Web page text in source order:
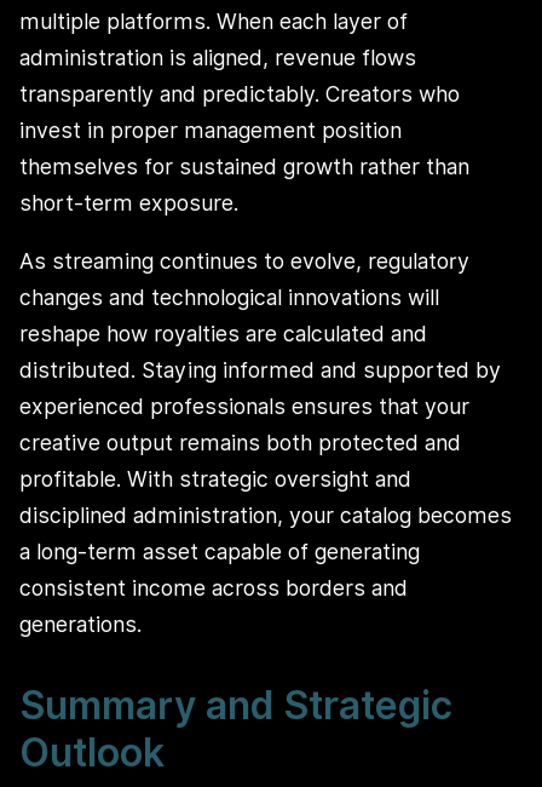
multiple platforms. When each layer of
administration is aligned, revenue flows
transparently and predictably. Creators who
invest in proper management position
themselves for sustained growth rather than
short-term exposure.
As streaming continues to evolve, regulatory
changes and technological innovations will
reshape how royalties are calculated and
distributed. Staying informed and supported by
experienced professionals ensures that your
creative output remains both protected and
profitable. With strategic oversight and
disciplined administration, your catalog becomes
a long-term asset capable of generating
consistent income across borders and
generations.
Summary and Strategic
Outlook